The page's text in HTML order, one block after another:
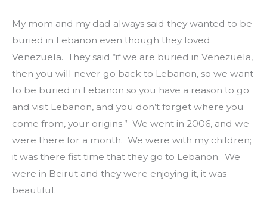
My mom and my dad always said they wanted to be
buried in Lebanon even though they loved
Venezuela.  They said “if we are buried in Venezuela,
then you will never go back to Lebanon, so we want
to be buried in Lebanon so you have a reason to go
and visit Lebanon, and you don’t forget where you
come from, your origins.”  We went in 2006, and we
were there for a month.  We were with my children;
it was there fist time that they go to Lebanon.  We
were in Beirut and they were enjoying it, it was
beautiful.